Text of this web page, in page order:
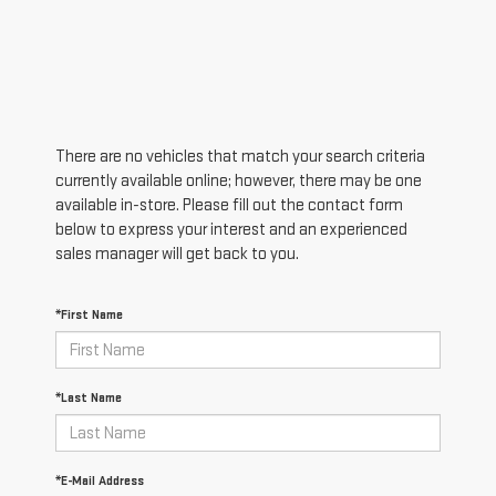
There are no vehicles that match your search criteria
currently available online; however, there may be one
available in-store. Please fill out the contact form
below to express your interest and an experienced
sales manager will get back to you.
*First Name
*Last Name
*E-Mail Address